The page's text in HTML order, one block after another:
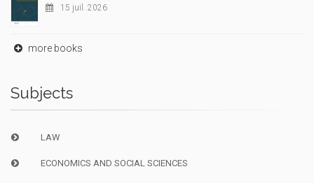
15 juil. 2026
more books
Subjects
LAW
ECONOMICS AND SOCIAL SCIENCES